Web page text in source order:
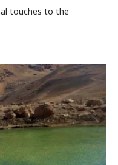
touches to the